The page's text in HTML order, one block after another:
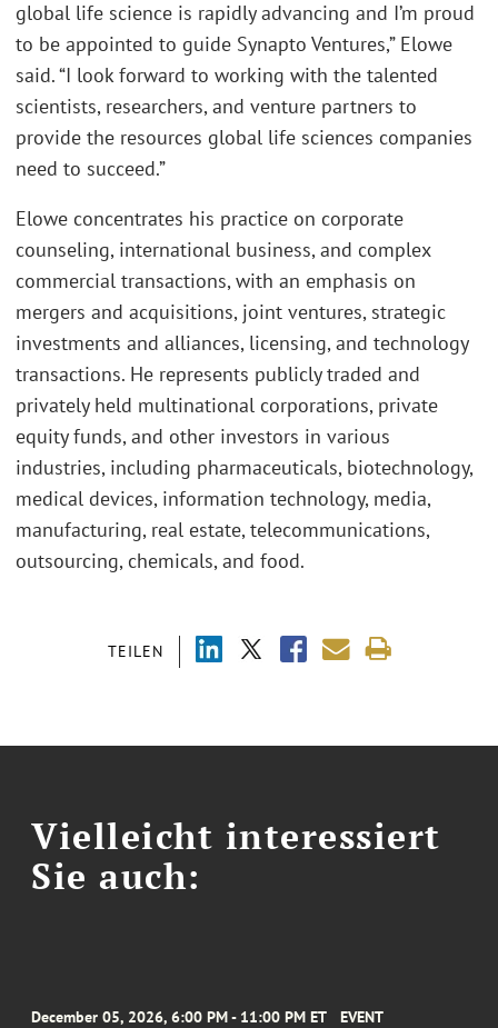
TEILEN
global life science is rapidly advancing and I’m proud
to be appointed to guide Synapto Ventures,” Elowe
said. “I look forward to working with the talented
scientists, researchers, and venture partners to
provide the resources global life sciences companies
need to succeed.”
Elowe concentrates his practice on corporate
counseling, international business, and complex
commercial transactions, with an emphasis on
mergers and acquisitions, joint ventures, strategic
investments and alliances, licensing, and technology
transactions. He represents publicly traded and
privately held multinational corporations, private
equity funds, and other investors in various
industries, including pharmaceuticals, biotechnology,
medical devices, information technology, media,
manufacturing, real estate, telecommunications,
outsourcing, chemicals, and food.
Vielleicht interessiert
Sie auch:
December 05, 2026, 6:00 PM - 11:00 PM ET EVENT